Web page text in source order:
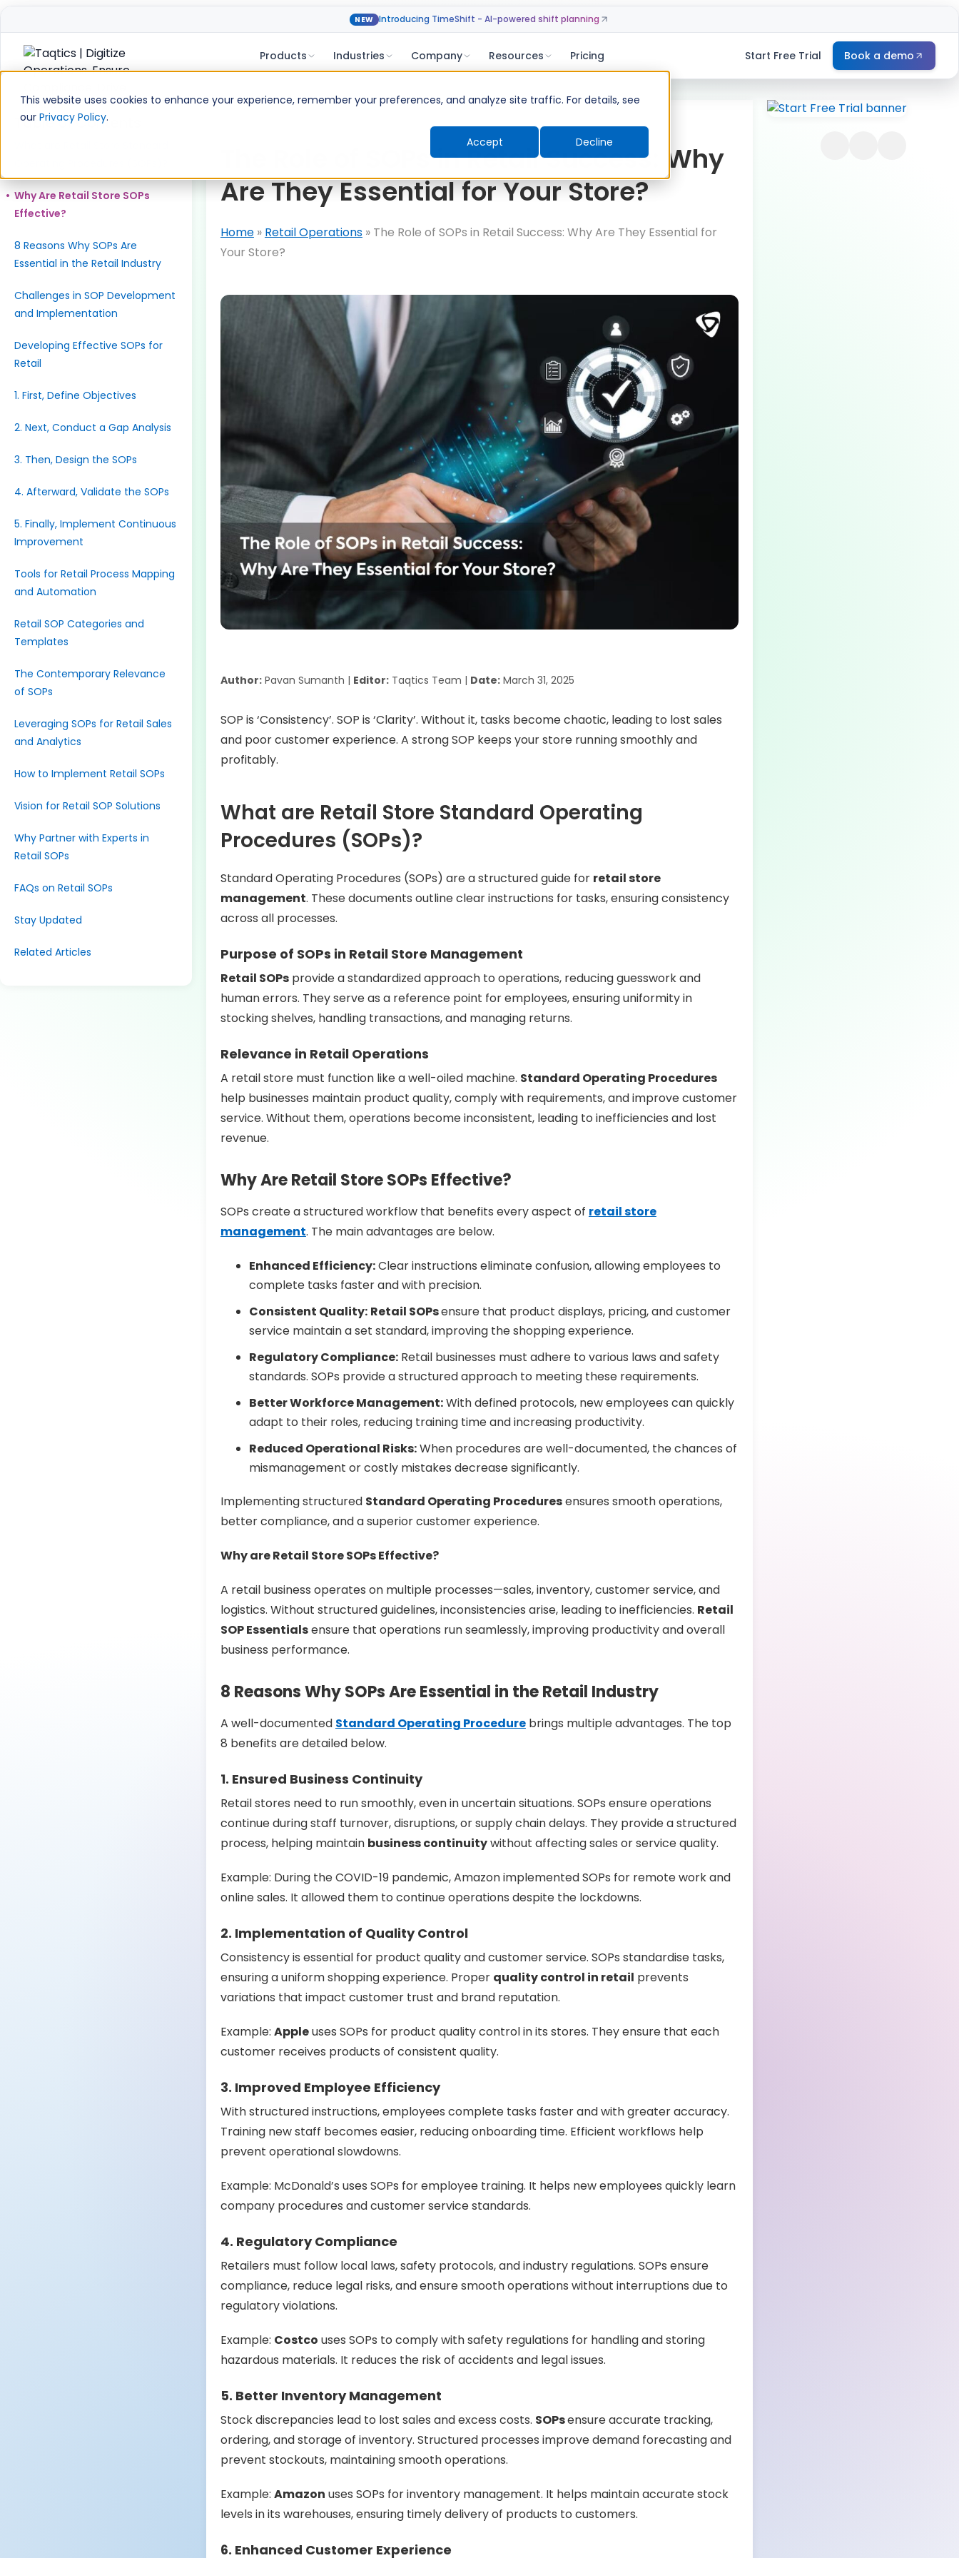
This website uses cookies to enhance your experience, remember your preferences, and analyze site traffic. For details, see
our Privacy Policy.
Accept
Decline
NEW Introducing TimeShift - AI-powered shift planning
Products Industries Company Resources Pricing Start Free Trial Book a demo
Skip
content
Table of Contents
Why Are Retail Store SOPs
Effective?
8 Reasons Why SOPs Are
Essential in the Retail Industry
Challenges in SOP Development
and Implementation
Developing Effective SOPs for
Retail
1. First, Define Objectives
2. Next, Conduct a Gap Analysis
3. Then, Design the SOPs
4. Afterward, Validate the SOPs
5. Finally, Implement Continuous
Improvement
Tools for Retail Process Mapping
and Automation
Retail SOP Categories and
Templates
The Contemporary Relevance
of SOPs
Leveraging SOPs for Retail Sales
and Analytics
How to Implement Retail SOPs
Vision for Retail SOP Solutions
Why Partner with Experts in
Retail SOPs
FAQs on Retail SOPs
Stay Updated
Related Articles
The Role of SOPs in Retail Success: Why
Are They Essential for Your Store?
Home» Retail Operations» The Role of SOPs in Retail Success: Why Are They Essential for
Your Store?
Author:Pavan Sumanth | Editor:Taqtics Team | Date:March 31, 2025
SOP is ‘Consistency’. SOP is ‘Clarity’. Without it, tasks become chaotic, leading to lost sales
and poor customer experience. A strong SOP keeps your store running smoothly and
profitably.
What are Retail Store Standard Operating
Procedures (SOPs)?
Standard Operating Procedures (SOPs) are a structured guide for retail store
management. These documents outline clear instructions for tasks, ensuring consistency
across all processes.
Purpose of SOPs in Retail Store Management
Retail SOPsprovide a standardized approach to operations, reducing guesswork and
human errors. They serve as a reference point for employees, ensuring uniformity in
stocking shelves, handling transactions, and managing returns.
Relevance in Retail Operations
A retail store must function like a well-oiled machine. Standard Operating Procedures
help businesses maintain product quality, comply with requirements, and improve customer
service. Without them, operations become inconsistent, leading to inefficiencies and lost
revenue.
Why Are Retail Store SOPs Effective?
SOPs create a structured workflow that benefits every aspect of retail store
management. The main advantages are below.
Enhanced Efficiency:Clear instructions eliminate confusion, allowing employees to
complete tasks faster and with precision.
Consistent Quality: Retail SOPsensure that product displays, pricing, and customer
service maintain a set standard, improving the shopping experience.
Regulatory Compliance:Retail businesses must adhere to various laws and safety
standards. SOPs provide a structured approach to meeting these requirements.
Better Workforce Management:With defined protocols, new employees can quickly
adapt to their roles, reducing training time and increasing productivity.
Reduced Operational Risks:When procedures are well-documented, the chances of
mismanagement or costly mistakes decrease significantly.
Implementing structured Standard Operating Proceduresensures smooth operations,
better compliance, and a superior customer experience.
Why are Retail Store SOPs Effective?
A retail business operates on multiple processes—sales, inventory, customer service, and
logistics. Without structured guidelines, inconsistencies arise, leading to inefficiencies. Retail
SOP Essentialsensure that operations run seamlessly, improving productivity and overall
business performance.
8 Reasons Why SOPs Are Essential in the Retail Industry
A well-documented Standard Operating Procedurebrings multiple advantages. The top
8 benefits are detailed below.
1. Ensured Business Continuity
Retail stores need to run smoothly, even in uncertain situations. SOPs ensure operations
continue during staff turnover, disruptions, or supply chain delays. They provide a structured
process, helping maintain business continuitywithout affecting sales or service quality.
Example: During the COVID-19 pandemic, Amazon implemented SOPs for remote work and
online sales. It allowed them to continue operations despite the lockdowns.
2. Implementation of Quality Control
Consistency is essential for product quality and customer service. SOPs standardise tasks,
ensuring a uniform shopping experience. Proper quality control in retail prevents
variations that impact customer trust and brand reputation.
Example: Appleuses SOPs for product quality control in its stores. They ensure that each
customer receives products of consistent quality.
3. Improved Employee Efficiency
With structured instructions, employees complete tasks faster and with greater accuracy.
Training new staff becomes easier, reducing onboarding time. Efficient workflows help
prevent operational slowdowns.
Example: McDonald’s uses SOPs for employee training. It helps new employees quickly learn
company procedures and customer service standards.
4. Regulatory Compliance
Retailers must follow local laws, safety protocols, and industry regulations. SOPs ensure
compliance, reduce legal risks, and ensure smooth operations without interruptions due to
regulatory violations.
Example: Costco uses SOPs to comply with safety regulations for handling and storing
hazardous materials. It reduces the risk of accidents and legal issues.
5. Better Inventory Management
Stock discrepancies lead to lost sales and excess costs. SOPsensure accurate tracking,
ordering, and storage of inventory. Structured processes improve demand forecasting and
prevent stockouts, maintaining smooth operations.
Example: Amazon uses SOPs for inventory management. It helps maintain accurate stock
levels in its warehouses, ensuring timely delivery of products to customers.
6. Enhanced Customer Experience